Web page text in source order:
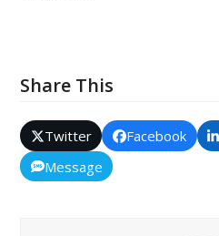
Share This
Twitter Facebook
Message